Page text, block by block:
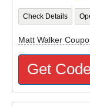
Check Details
Matt Walker
Get